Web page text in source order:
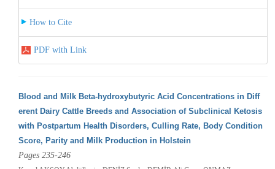
How to Cite
PDF with Link
Blood and Milk Beta-hydroxybutyric Acid Concentrations in Diff
erent Dairy Cattle Breeds and Association of Subclinical Ketosis
with Postpartum Health Disorders, Culling Rate, Body Condition
Score, Parity and Milk Production in Holstein
Pages 235-246